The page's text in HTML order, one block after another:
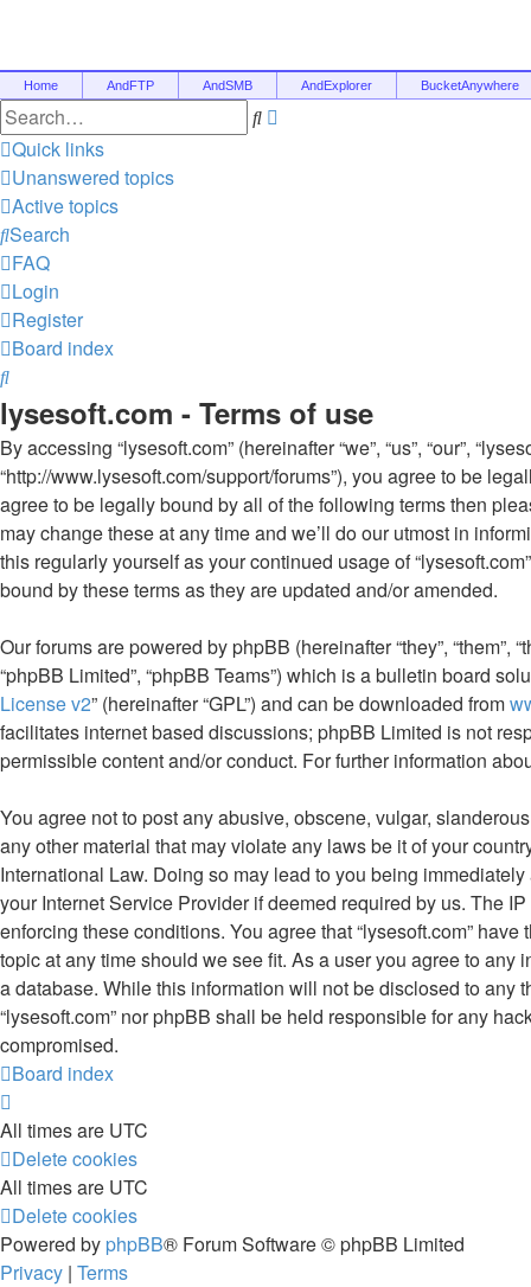
Home AndFTP AndSMB AndExplorer BucketAnywhere
Search
Quick links
Unanswered topics
Active topics
Search
FAQ
Login
Register
Board index
Search
lysesoft.com - Terms of use
By accessing “lysesoft.com” (hereinafter “we”, “us”, “our”,
“http://www.lysesoft.com/support/forums”), you agree to be
agree to be legally bound by all of the following terms then
may change these at any time and we’ll do our utmost in
this regularly yourself as your continued usage of
bound by these terms as they are updated and/or amended.
Our forums are powered by phpBB (hereinafter “they”, “them”,
“phpBB Limited”, “phpBB Teams”) which is a bulletin board
License v2” (hereinafter “GPL”) and can be downloaded from
facilitates internet based discussions; phpBB Limited is not
permissible content and/or conduct. For further information
You agree not to post any abusive, obscene, vulgar,
any other material that may violate any laws be it of your
International Law. Doing so may lead to you being
your Internet Service Provider if deemed required by us. The
enforcing these conditions. You agree that “lysesoft.com”
topic at any time should we see fit. As a user you agree to any
a database. While this information will not be disclosed to any
“lysesoft.com” nor phpBB shall be held responsible for any
compromised.
Board index
All times are UTC
Delete cookies
All times are UTC
Delete cookies
Powered by phpBB® Forum Software © phpBB Limited
Privacy | Terms